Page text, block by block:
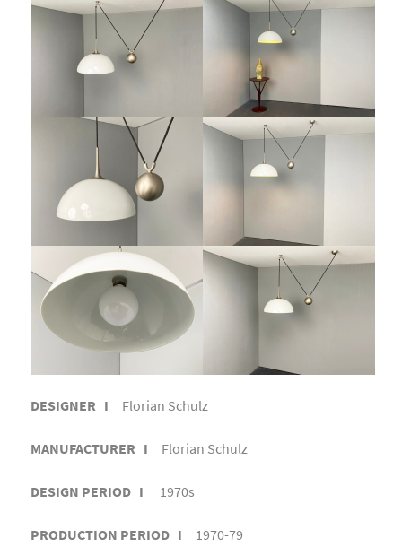
DESIGNER I Florian Schulz
MANUFACTURER I Florian Schulz
DESIGN PERIOD I 1970s
PRODUCTION PERIOD I 1970-79